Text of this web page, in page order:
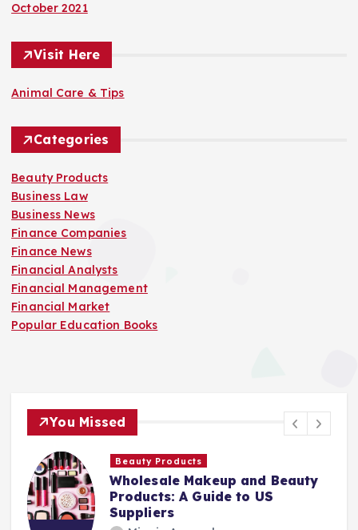
October 2021
Visit Here
Animal Care & Tips
Categories
Beauty Products
Business Law
Business News
Finance Companies
Finance News
Financial Analysts
Financial Management
Financial Market
Popular Education Books
You Missed
Finance Companies
Stay Safe at Home: Why Every
Home Needs a Fire Escape
Ladder